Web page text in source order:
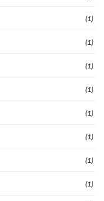
(1)
(1)
(1)
(1)
(1)
(1)
(1)
(1)